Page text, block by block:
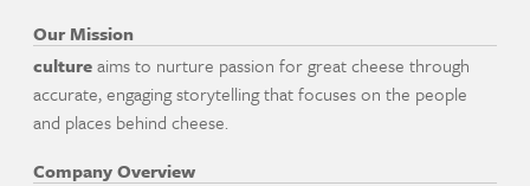
Our Mission
cultureaims to nurture passion for great cheese through
accurate, engaging storytelling that focuses on the people
and places behind cheese.
Company Overview